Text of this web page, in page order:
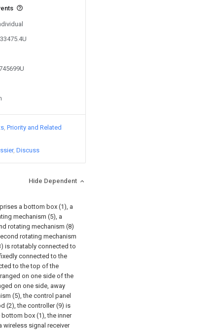
Priority and Related
Discuss
Hide Dependent
a bottom box (1), a
mechanism (5), a
rotating mechanism (8)
rotating mechanism
is rotatably connected to
connected to the
to the top of the
on one side of the
on one side, away
(5), the control panel
(2), the controller (9) is
box (1), the inner
wireless signal receiver